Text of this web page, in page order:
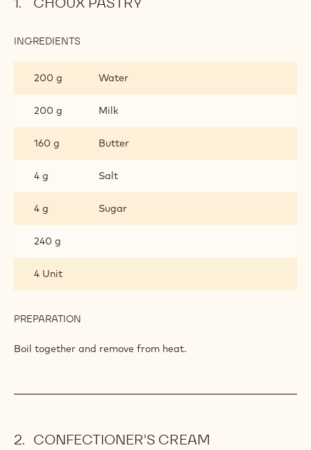
INGREDIENTS
200 g
Water
200 g Milk
160 g Butter
4 g Salt
4 g Sugar
240 g
4 Unit
PREPARATION
PASTRY
Boil together and remove from heat.
CONFECTIONER'S CREAM